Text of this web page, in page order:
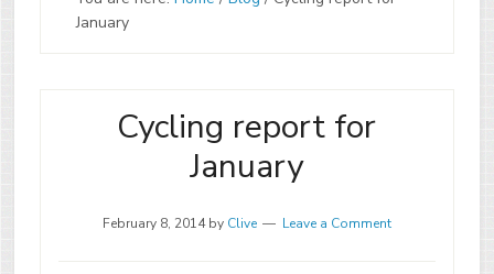
January
Cycling report for
January
February 8, 2014by Clive Leave a Comment